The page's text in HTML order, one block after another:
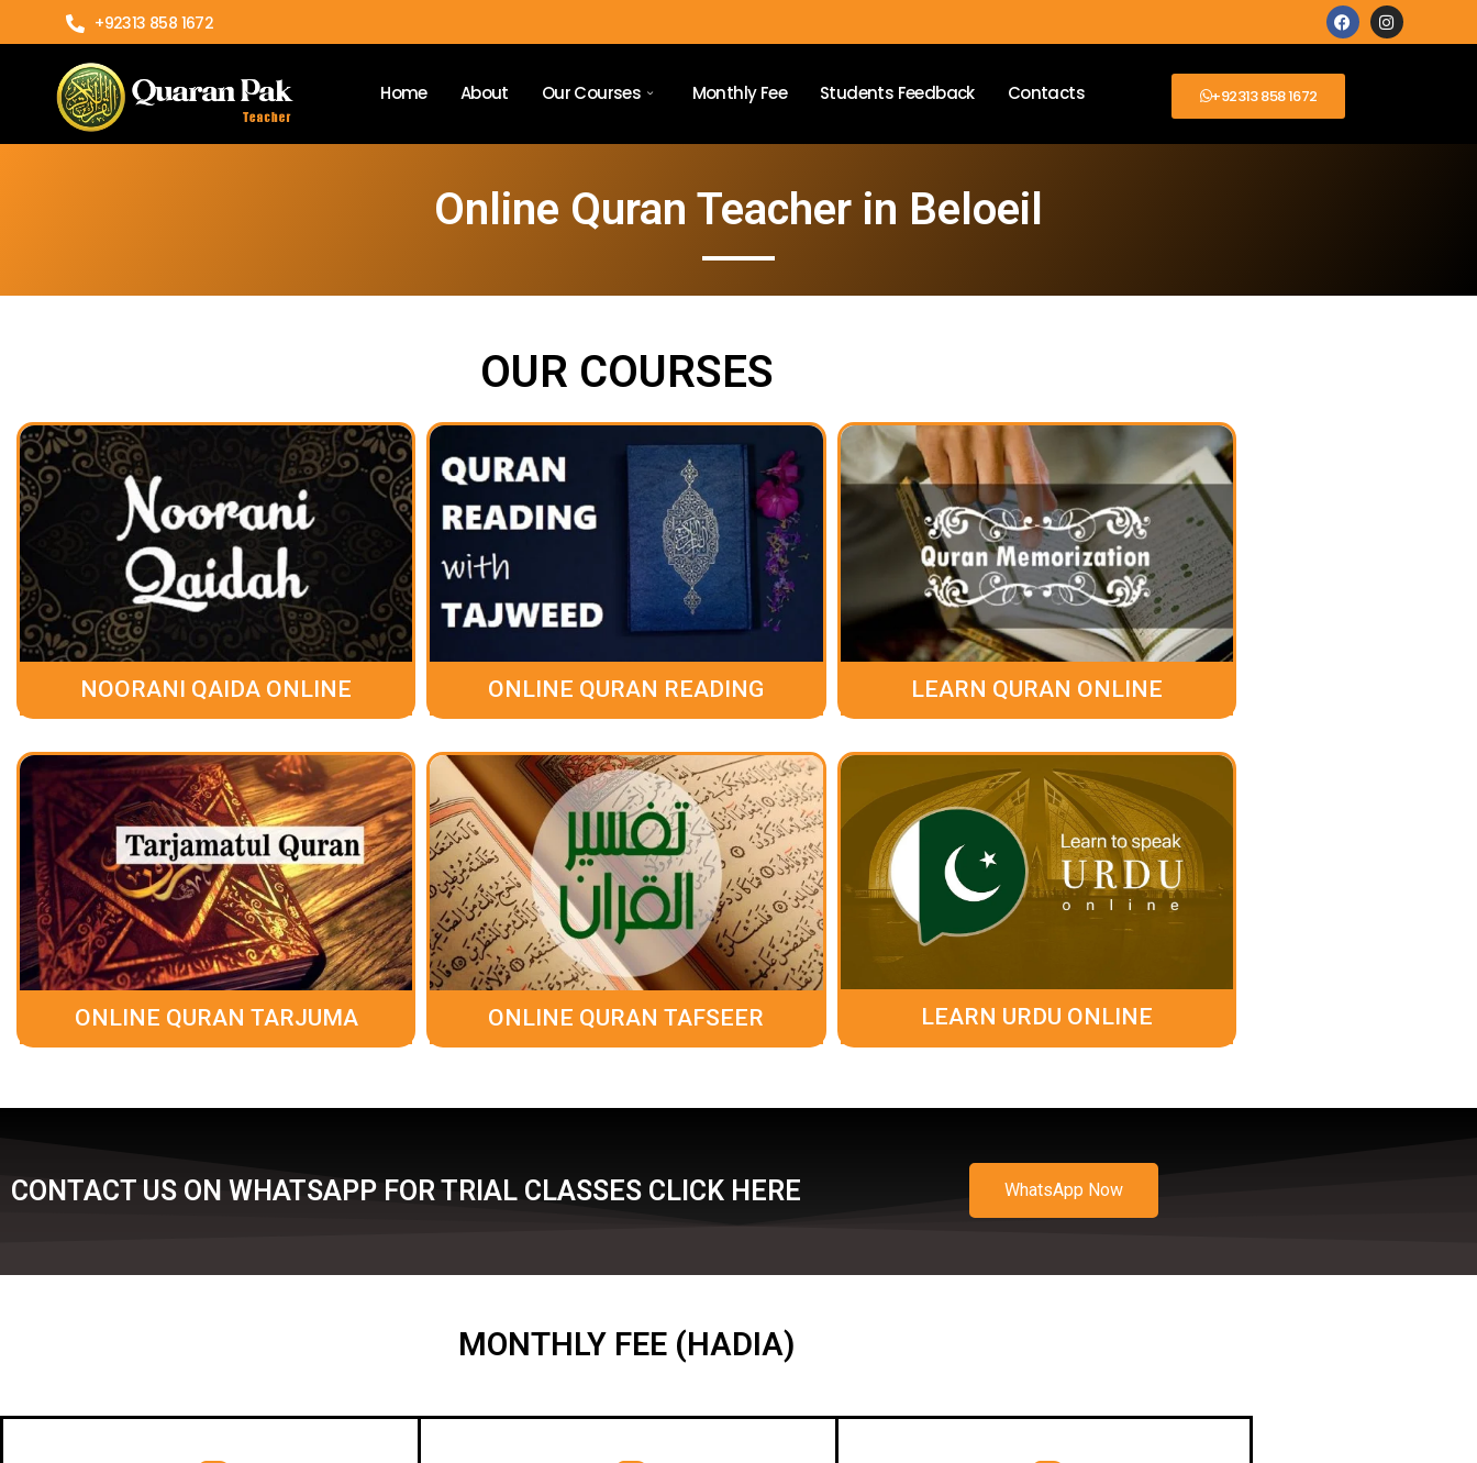
+92313 858 1672
Home About Our Courses Monthly Fee Students Feedback Contacts +92313 858 1672
Online Quran Teacher in Beloeil
OUR COURSES
NOORANI QAIDA ONLINE ONLINE QURAN READING LEARN QURAN ONLINE
ONLINE QURAN TARJUMA ONLINE QURAN TAFSEER LEARN URDU ONLINE
CONTACT US ON WHATSAPP FOR TRIAL CLASSES CLICK HERE WhatsApp Now
MONTHLY FEE (HADIA)